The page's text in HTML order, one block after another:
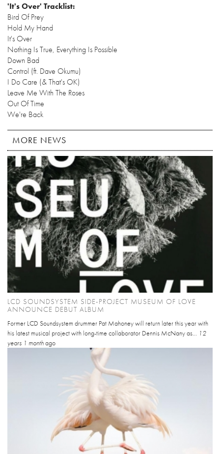
'It's Over' Tracklist:
Bird Of Prey
Hold My Hand
It's Over
Nothing Is True, Everything Is Possible
Down Bad
Control (ft. Dave Okumu)
I Do Care (& That's OK)
Leave Me With The Roses
Out Of Time
We're Back
MORE NEWS
LCD SOUNDSYSTEM SIDE-PROJECT MUSEUM OF LOVE
ANNOUNCE DEBUT ALBUM
Former LCD Soundsystem drummer Pat Mahoney will return later this year with
his latest musical project with long-time collaborator Dennis McNany as... 12
years 1 monthago